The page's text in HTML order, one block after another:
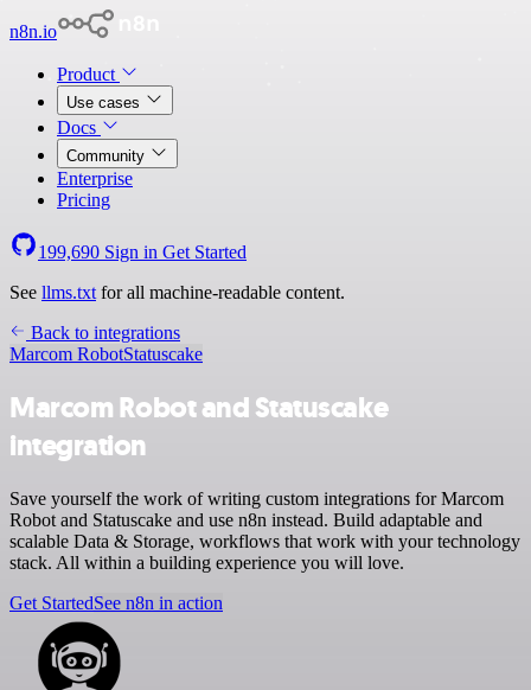
n8n.io
Product
Use cases
Docs
Community
Enterprise
Pricing
199,690 Sign in Get Started
See llms.txt for all machine-readable content.
Back to integrations
Marcom RobotStatuscake
Marcom Robot and Statuscake
integration
Save yourself the work of writing custom integrations for Marcom
Robot and Statuscake and use n8n instead. Build adaptable and
scalable Data & Storage, workflows that work with your technology
stack. All within a building experience you will love.
Get StartedSee n8n in action